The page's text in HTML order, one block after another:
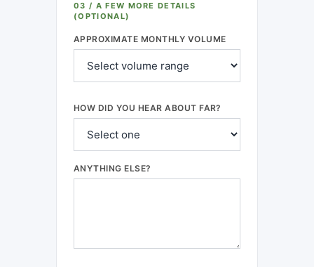
03 / A FEW MORE DETAILS
(OPTIONAL)
APPROXIMATE MONTHLY VOLUME
HOW DID YOU HEAR ABOUT FAR?
ANYTHING ELSE?